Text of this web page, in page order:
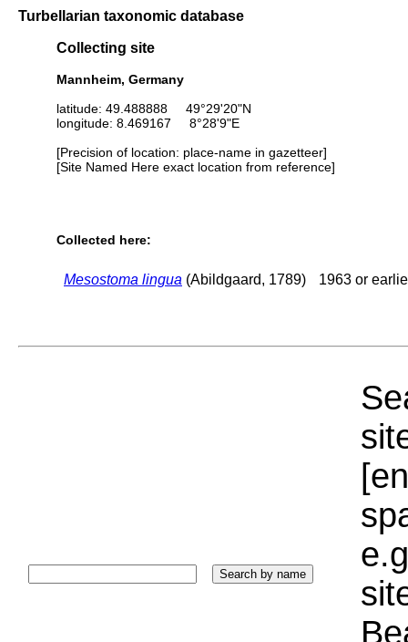
Turbellarian taxonomic database
Collecting site
Mannheim, Germany
latitude: 49.488888 49°29'20"N
longitude: 8.469167 8°28'9"E
[Precision of location: place-name in gazetteer]
[Site Named Here exact location from reference]
Collected here:
Mesostoma lingua (Abildgaard, 1789) 1963 or